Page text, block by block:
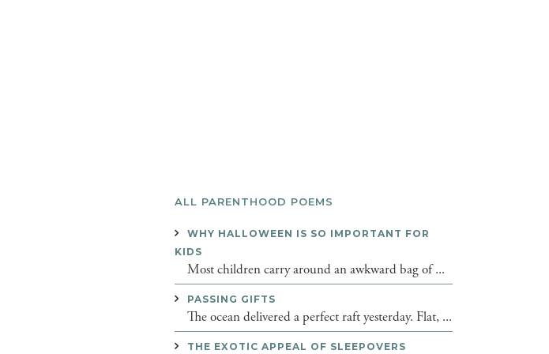
ALL PARENTHOOD POEMS
WHY HALLOWEEN IS SO IMPORTANT FOR
KIDS
Most children carry around an awkward bag of ...
PASSING GIFTS
The ocean delivered a perfect raft yesterday. Flat, ...
THE EXOTIC APPEAL OF SLEEPOVERS